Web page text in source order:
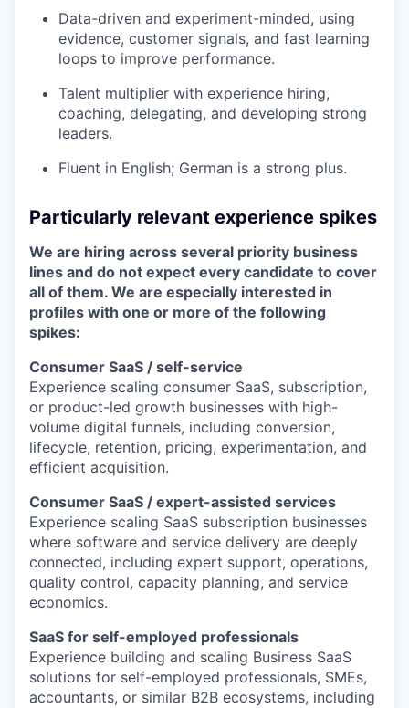
Data-driven and experiment-minded, using
evidence, customer signals, and fast learning
loops to improve performance.
Talent multiplier with experience hiring,
coaching, delegating, and developing strong
leaders.
Fluent in English; German is a strong plus.
Particularly relevant experience spikes
We are hiring across several priority business
lines and do not expect every candidate to cover
all of them. We are especially interested in
profiles with one or more of the following
spikes:
Consumer SaaS / self-service
Experience scaling consumer SaaS, subscription,
or product-led growth businesses with high-
volume digital funnels, including conversion,
lifecycle, retention, pricing, experimentation, and
efficient acquisition.
Consumer SaaS / expert-assisted services
Experience scaling SaaS subscription businesses
where software and service delivery are deeply
connected, including expert support, operations,
quality control, capacity planning, and service
economics.
SaaS for self-employed professionals
Experience building and scaling Business SaaS
solutions for self-employed professionals, SMEs,
accountants, or similar B2B ecosystems, including